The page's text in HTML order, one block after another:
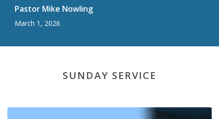
Pastor Mike Nowling
March 1, 2026
SUNDAY SERVICE